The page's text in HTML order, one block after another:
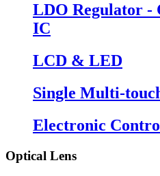
LDO Regulator -
IC
LCD & LED
Single Multi-
Electronic
Optical Lens